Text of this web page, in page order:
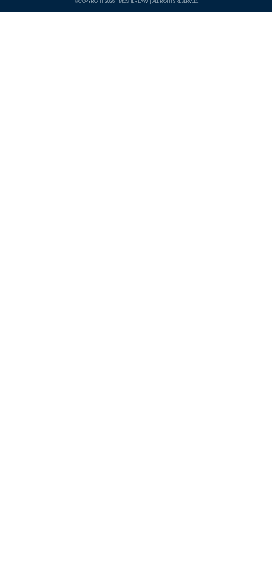
©COPYRIGHT 2026 | MOSHIER LAW | ALL RIGHTS RESERVED.